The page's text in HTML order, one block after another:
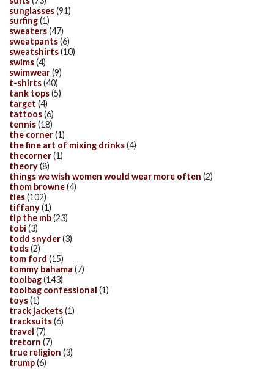
sunglasses(91)
surfing(1)
sweaters(47)
sweatpants(6)
sweatshirts(10)
swims(4)
swimwear(9)
t-shirts(40)
tank tops(5)
target (4)
tattoos(6)
tennis(18)
the corner(1)
the fine art of mixing drinks(4)
thecorner(1)
theory(8)
things we wish women would wear more often (2)
thom browne(4)
ties(102)
tiffany(1)
tip the mb(23)
tobi (3)
todd snyder(3)
tods(2)
tom ford (15)
tommy bahama (7)
toolbag(143)
toolbag confessional (1)
toys(1)
track jackets(1)
tracksuits(6)
travel (7)
tretorn (7)
true religion (3)
trump(6)